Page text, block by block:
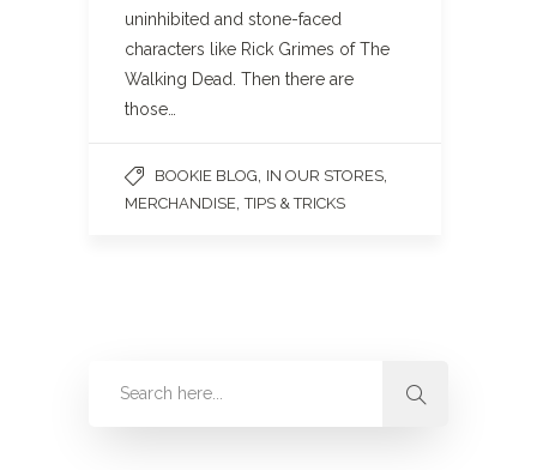
uninhibited and stone-faced
characters like Rick Grimes of The
Walking Dead. Then there are
those…
BOOKIE BLOG IN OUR STORES
MERCHANDISE ,TIPS & TRICKS